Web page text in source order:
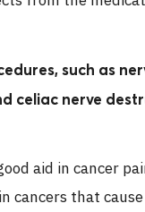
such as
celiac nerve
aid in cancer
cancers that